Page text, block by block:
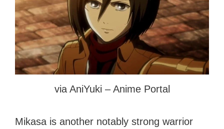
via AniYuki – Anime Portal
Mikasa is another notably strong warrior